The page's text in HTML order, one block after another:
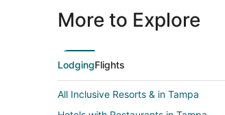
More to Explore
LodgingFlights
All Inclusive Resorts & in Tampa